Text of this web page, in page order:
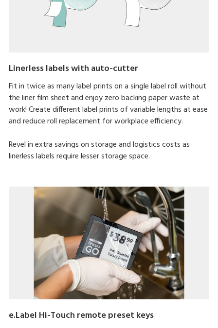
Linerless labels with auto-cutter
Fit in twice as many label prints on a single label roll without
the liner film sheet and enjoy zero backing paper waste at
work! Create different label prints of variable lengths at ease
and reduce roll replacement for workplace efficiency.
Revel in extra savings on storage and logistics costs as
linerless labels require lesser storage space.
e.Label Hi-Touch remote preset keys